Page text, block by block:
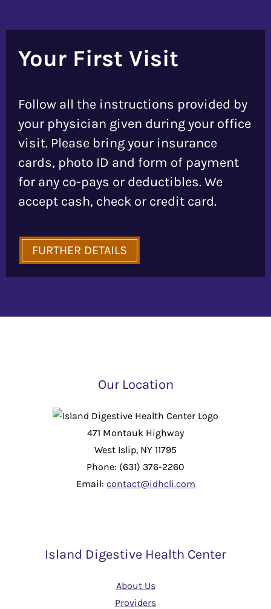
Your First Visit
Follow all the instructions provided by
your physician given during your office
visit. Please bring your insurance
cards, photo ID and form of payment
for any co-pays or deductibles. We
accept cash, check or credit card.
FURTHER DETAILS
Our Location
471 Montauk Highway
West Islip, NY 11795
Phone: (631) 376-2260
Email: contact@idhcli.com
Island Digestive Health Center
About Us
Providers